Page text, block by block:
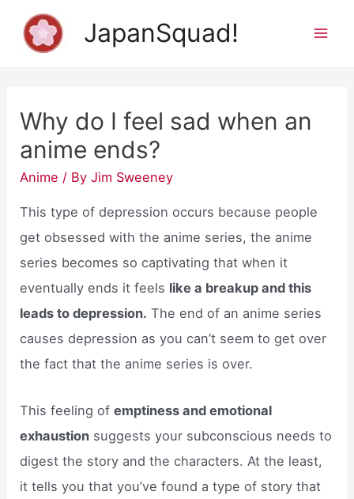
JapanSquad!
Why do I feel sad when an
anime ends?
Anime / ByJim Sweeney
This type of depression occurs because people
get obsessed with the anime series, the anime
series becomes so captivating that when it
eventually ends it feels like a breakup and this
leads to depression. The end of an anime series
causes depression as you can’t seem to get over
the fact that the anime series is over.
This feeling ofemptiness and emotional
exhaustion suggests your subconscious needs to
digest the story and the characters. At the least,
it tells you that you’ve found a type of story that